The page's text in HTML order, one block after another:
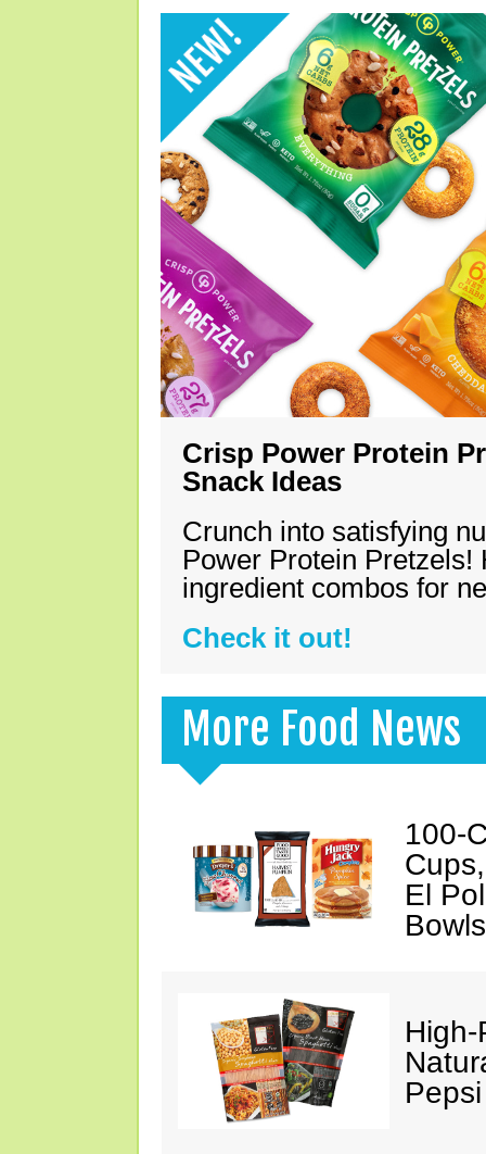
Crisp Power Protein
Snack Ideas
Crunch into satisfying
Power Protein Pretzels!
ingredient combos for
Check it out!
More Food News
100-
El
Bowls